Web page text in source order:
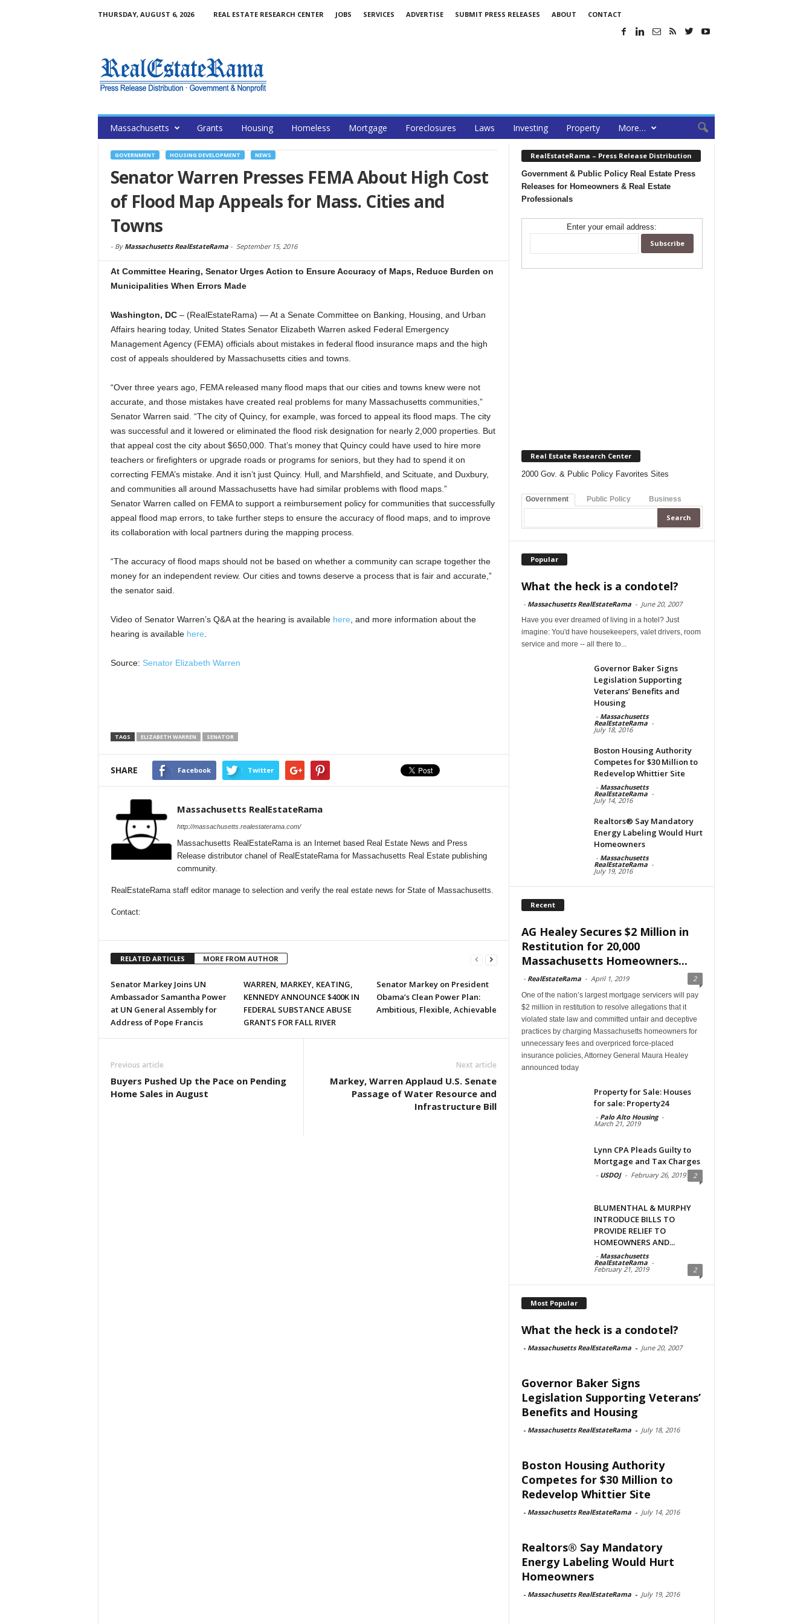
THURSDAY, AUGUST 6, 2026 REAL ESTATE RESEARCH CENTER JOBS SERVICES ADVERTISE SUBMIT PRESS RELEASES ABOUT CONTACT
Massachusetts Grants Housing Homeless Mortgage Foreclosures Laws Investing Property More…
GOVERNMENT HOUSING DEVELOPMENT NEWS
Senator Warren Presses FEMA About High Cost
of Flood Map Appeals for Mass. Cities and
Towns
- By Massachusetts RealEstateRama- September 15, 2016
At Committee Hearing, Senator Urges Action to Ensure Accuracy of Maps, Reduce Burden on
Municipalities When Errors Made
Washington, DC– (RealEstateRama) — At a Senate Committee on Banking, Housing, and Urban
Affairs hearing today, United States Senator Elizabeth Warren asked Federal Emergency
Management Agency (FEMA) officials about mistakes in federal flood insurance maps and the high
cost of appeals shouldered by Massachusetts cities and towns.
“Over three years ago, FEMA released many flood maps that our cities and towns knew were not
accurate, and those mistakes have created real problems for many Massachusetts communities,”
Senator Warren said. “The city of Quincy, for example, was forced to appeal its flood maps. The city
was successful and it lowered or eliminated the flood risk designation for nearly 2,000 properties. But
that appeal cost the city about $650,000. That’s money that Quincy could have used to hire more
teachers or firefighters or upgrade roads or programs for seniors, but they had to spend it on
correcting FEMA’s mistake. And it isn’t just Quincy. Hull, and Marshfield, and Scituate, and Duxbury,
and communities all around Massachusetts have had similar problems with flood maps.”
Senator Warren called on FEMA to support a reimbursement policy for communities that successfully
appeal flood map errors, to take further steps to ensure the accuracy of flood maps, and to improve
its collaboration with local partners during the mapping process.
“The accuracy of flood maps should not be based on whether a community can scrape together the
money for an independent review. Our cities and towns deserve a process that is fair and accurate,”
the senator said.
Video of Senator Warren’s Q&A at the hearing is available here , and more information about the
hearing is available here
Source: Senator Elizabeth Warren
TAGS ELIZABETH WARREN SENATOR
SHARE Facebook Twitter
Massachusetts RealEstateRama
http://massachusetts.realestaterama.com/
Massachusetts RealEstateRama is an Internet based Real Estate News and Press
Release distributor chanel of RealEstateRama for Massachusetts Real Estate publishing
community.
RealEstateRama staff editor manage to selection and verify the real estate news for State of Massachusetts.
Contact:
RELATED ARTICLES MORE FROM AUTHOR
Senator Markey Joins UN
Ambassador Samantha Power
at UN General Assembly for
Address of Pope Francis
WARREN, MARKEY, KEATING,
KENNEDY ANNOUNCE $400K IN
FEDERAL SUBSTANCE ABUSE
GRANTS FOR FALL RIVER
Senator Markey on President
Obama’s Clean Power Plan:
Ambitious, Flexible, Achievable
Previous article
Buyers Pushed Up the Pace on Pending
Home Sales in August
Next article
Markey, Warren Applaud U.S. Senate
Passage of Water Resource and
Infrastructure Bill
RealEstateRama – Press Release Distribution
Government & Public Policy Real Estate Press
Releases for Homeowners & Real Estate
Professionals
Enter your email address:
Real Estate Research Center
2000 Gov. & Public Policy Favorites Sites
Government Public Policy Business
Popular
What the heck is a condotel?
- Massachusetts RealEstateRama - June 20, 2007
Have you ever dreamed of living in a hotel? Just
imagine: You'd have housekeepers, valet drivers, room
service and more -- all there to...
Governor Baker Signs
Legislation Supporting
Veterans’ Benefits and
Housing
- Massachusetts
RealEstateRama -
July 18, 2016
Boston Housing Authority
Competes for $30 Million to
Redevelop Whittier Site
- Massachusetts
RealEstateRama -
July 14, 2016
Realtors® Say Mandatory
Energy Labeling Would Hurt
Homeowners
- Massachusetts
RealEstateRama -
July 19, 2016
Recent
AG Healey Secures $2 Million in
Restitution for 20,000
Massachusetts Homeowners...
- RealEstateRama - April 1, 2019 2
One of the nation’s largest mortgage servicers will pay
$2 million in restitution to resolve allegations that it
violated state law and committed unfair and deceptive
practices by charging Massachusetts homeowners for
unnecessary fees and overpriced force-placed
insurance policies, Attorney General Maura Healey
announced today
Property for Sale: Houses
for sale: Property24
- Palo Alto Housing -
March 21, 2019
Lynn CPA Pleads Guilty to
Mortgage and Tax Charges
- USDOJ - February 26, 2019 2
BLUMENTHAL & MURPHY
INTRODUCE BILLS TO
PROVIDE RELIEF TO
HOMEOWNERS AND...
- Massachusetts
RealEstateRama -
February 21, 2019 2
Most Popular
What the heck is a condotel?
- Massachusetts RealEstateRama - June 20, 2007
Governor Baker Signs
Legislation Supporting Veterans’
Benefits and Housing
- Massachusetts RealEstateRama - July 18, 2016
Boston Housing Authority
Competes for $30 Million to
Redevelop Whittier Site
- Massachusetts RealEstateRama - July 14, 2016
Realtors® Say Mandatory
Energy Labeling Would Hurt
Homeowners
- Massachusetts RealEstateRama - July 19, 2016